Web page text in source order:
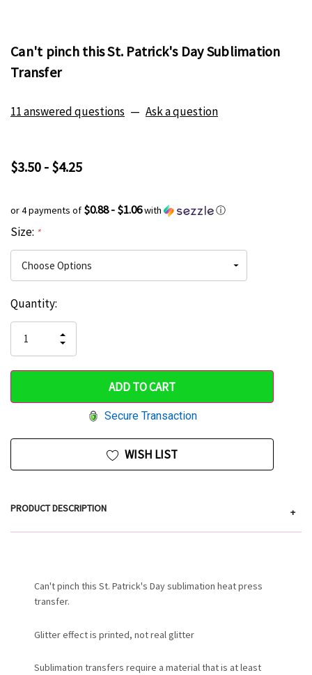
Can't pinch this St. Patrick's Day Sublimation
Transfer
11 answered questions — Ask a question
$3.50 - $4.25
or 4 payments of $0.88 - $1.06with ⓘ
Size: *
Hurry
only
left
Current
Stock:
Quantity:
QUANTITY
OF
UNDEFINED
INCREASE
QUANTITY
UNDEFINED
Secure Transaction
WISH LIST
PRODUCT DESCRIPTION +
Can't pinch this St. Patrick's Day sublimation heat press
transfer.
Glitter effect is printed, not real glitter
Sublimation transfers require a material that is at least